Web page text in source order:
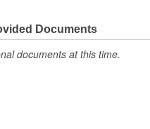
Documents
documents at this time.